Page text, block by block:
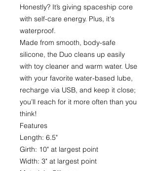
Honestly? It’s giving spaceship core
with self-care energy. Plus, it's
waterproof.
Made from smooth, body-safe
silicone, the Duo cleans up easily
with toy cleaner and warm water. Use
with your favorite water-based lube,
recharge via USB, and keep it close;
you’ll reach for it more often than you
think!
Features
Length: 6.5"
Girth: 10" at largest point
Width: 3" at largest point